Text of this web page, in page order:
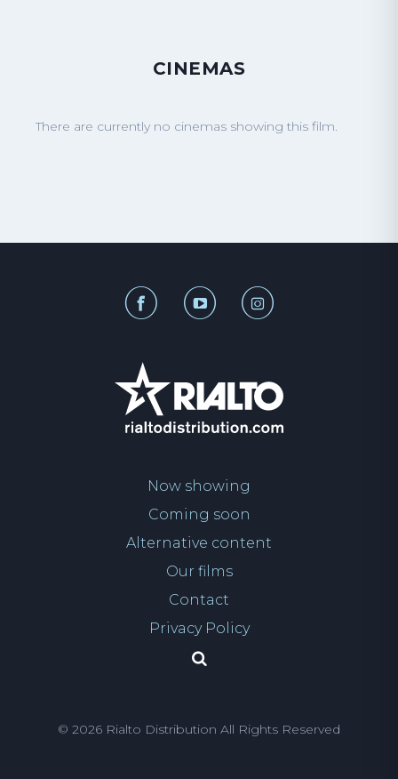
CINEMAS
There are currently no cinemas showing this film.
Now showing
Coming soon
Alternative content
Our films
Contact
Privacy Policy
© 2026 Rialto Distribution All Rights Reserved